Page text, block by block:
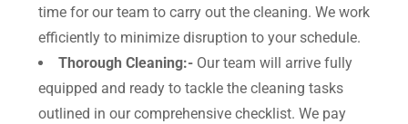
time for our team to carry out the cleaning. We work
efficiently to minimize disruption to your schedule.
Thorough Cleaning:- Our team will arrive fully
equipped and ready to tackle the cleaning tasks
outlined in our comprehensive checklist. We pay